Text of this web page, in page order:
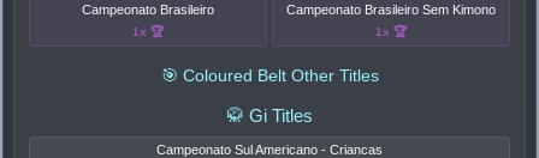
Campeonato Brasileiro
1x 🏆
Campeonato Brasileiro Sem Kimono
1x 🏆
🎯 Coloured Belt Other Titles
🥋 Gi Titles
Campeonato Sul Americano - Criancas